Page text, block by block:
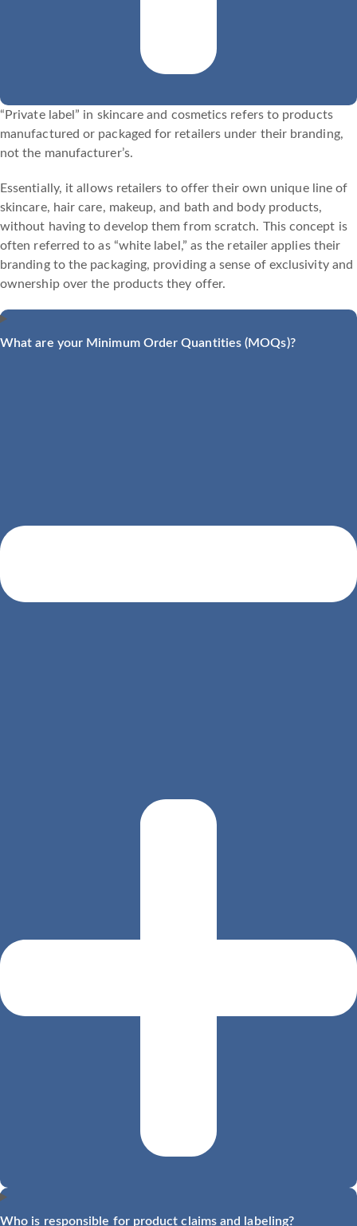
“Private label” in skincare and cosmetics refers to products
manufactured or packaged for retailers under their branding,
not the manufacturer’s.
Essentially, it allows retailers to offer their own unique line of
skincare, hair care, makeup, and bath and body products,
without having to develop them from scratch. This concept is
often referred to as “white label,” as the retailer applies their
branding to the packaging, providing a sense of exclusivity and
ownership over the products they offer.
What are your Minimum Order Quantities (MOQs)?
Who is responsible for product claims and labeling?